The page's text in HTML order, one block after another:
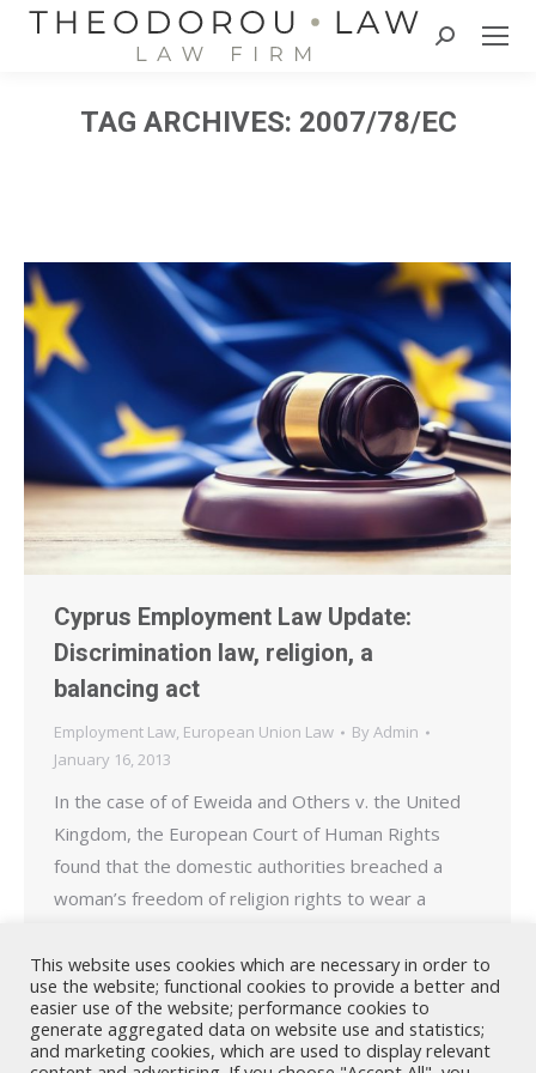
Search:
TAG ARCHIVES: 2007/78/EC
Cyprus Employment Law Update:
Discrimination law, religion, a
balancing act
Employment Law, European Union Law By Admin
January 16, 2013
In the case of of Eweida and Others v. the United
Kingdom, the European Court of Human Rights
found that the domestic authorities breached a
woman’s freedom of religion rights to wear a
workplace. In this case, the applicant, an employee
of British Airways…
This website uses cookies which are necessary in order to
use the website; functional cookies to provide a better and
easier use of the website; performance cookies to
generate aggregated data on website use and statistics;
and marketing cookies, which are used to display relevant